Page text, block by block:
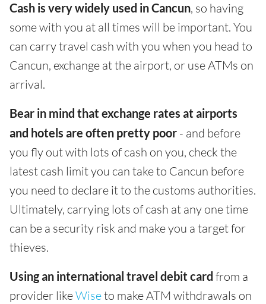
Cash is very widely used in Cancun, so having
some with you at all times will be important. You
can carry travel cash with you when you head to
Cancun, exchange at the airport, or use ATMs on
arrival.
Bear in mind that exchange rates at airports
and hotels are often pretty poor - and before
you fly out with lots of cash on you, check the
latest cash limit you can take to Cancun before
you need to declare it to the customs authorities.
Ultimately, carrying lots of cash at any one time
can be a security risk and make you a target for
thieves.
Using an international travel debit card from a
provider likeWiseto make ATM withdrawals on